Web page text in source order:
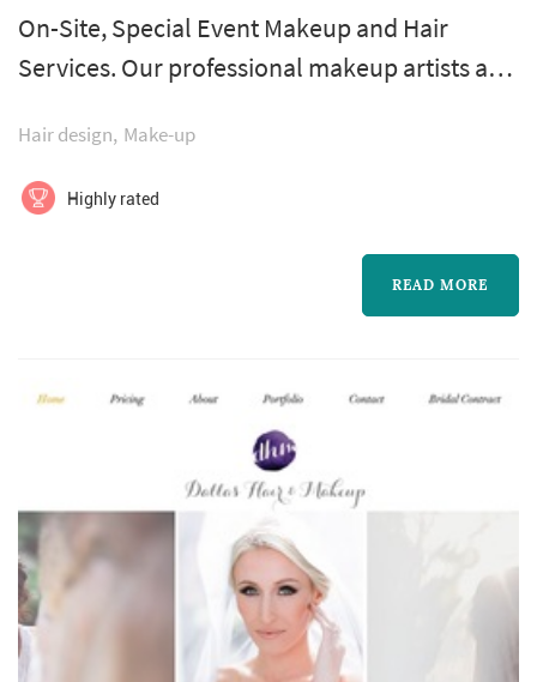
On-Site, Special Event Makeup and Hair
Services. Our professional makeup artists and
choice. Specializing in groups of 3-8. Grab
some friends and get Chic for your Special
Occasion.
Hair design Make-up
Highly rated
READ MORE